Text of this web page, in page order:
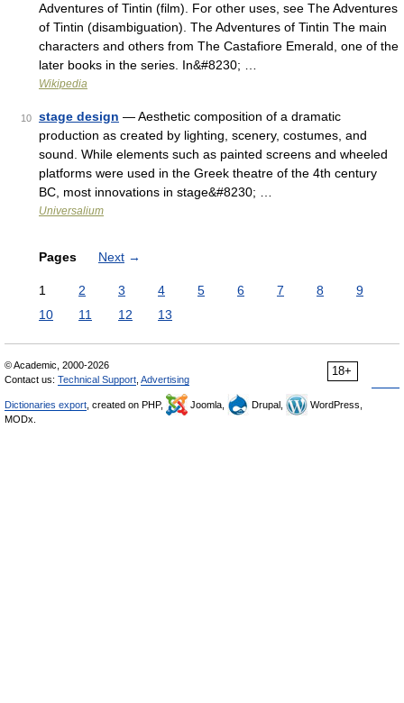
Adventures of Tintin (film). For other uses, see The Adventures
of Tintin (disambiguation). The Adventures of Tintin The main
characters and others from The Castafiore Emerald, one of the
later books in the series. In&#8230; …
Wikipedia
10 stage design — Aesthetic composition of a dramatic
production as created by lighting, scenery, costumes, and
sound. While elements such as painted screens and wheeled
platforms were used in the Greek theatre of the 4th century
BC, most innovations in stage&#8230; …
Universalium
Pages Next →
1 2 3 4 5 6 7 8
9
10
11 12 13
18+
© Academic, 2000-2026
Contact us: Technical Support Advertising
Dictionaries export , created on PHP, Joomla, Drupal,
WordPress,
MODx.